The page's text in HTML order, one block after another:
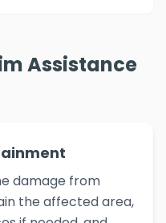
Assistance
damage from
the affected area,